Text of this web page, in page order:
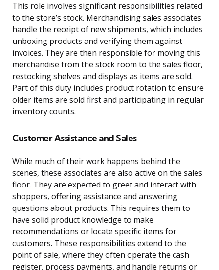
This role involves significant responsibilities related
to the store’s stock. Merchandising sales associates
handle the receipt of new shipments, which includes
unboxing products and verifying them against
invoices. They are then responsible for moving this
merchandise from the stock room to the sales floor,
restocking shelves and displays as items are sold.
Part of this duty includes product rotation to ensure
older items are sold first and participating in regular
inventory counts.
Customer Assistance and Sales
While much of their work happens behind the
scenes, these associates are also active on the sales
floor. They are expected to greet and interact with
shoppers, offering assistance and answering
questions about products. This requires them to
have solid product knowledge to make
recommendations or locate specific items for
customers. These responsibilities extend to the
point of sale, where they often operate the cash
register, process payments, and handle returns or